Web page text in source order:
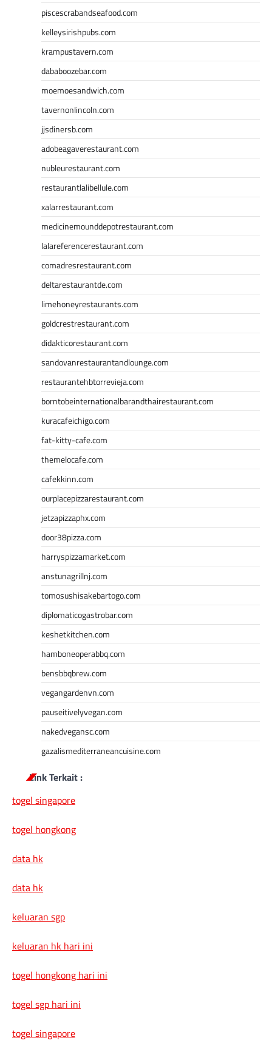
piscescrabandseafood.com
kelleysirishpubs.com
krampustavern.com
dababoozebar.com
moemoesandwich.com
tavernonlincoln.com
jjsdinersb.com
adobeagaverestaurant.com
nubleurestaurant.com
restaurantlalibellule.com
xalarrestaurant.com
medicinemounddepotrestaurant.com
lalareferencerestaurant.com
comadresrestaurant.com
deltarestaurantde.com
limehoneyrestaurants.com
goldcrestrestaurant.com
didakticorestaurant.com
sandovanrestaurantandlounge.com
restaurantehbtorrevieja.com
borntobeinternationalbarandthairestaurant.com
kuracafeichigo.com
fat-kitty-cafe.com
themelocafe.com
cafekkinn.com
ourplacepizzarestaurant.com
jetzapizzaphx.com
door38pizza.com
harryspizzamarket.com
anstunagrillnj.com
tomosushisakebartogo.com
diplomaticogastrobar.com
keshetkitchen.com
hamboneoperabbq.com
bensbbqbrew.com
vegangardenvn.com
pauseitivelyvegan.com
nakedvegansc.com
gazalismediterraneancuisine.com
Link Terkait :
togel singapore
togel hongkong
data hk
data hk
keluaran sgp
keluaran hk hari ini
togel hongkong hari ini
togel sgp hari ini
togel singapore